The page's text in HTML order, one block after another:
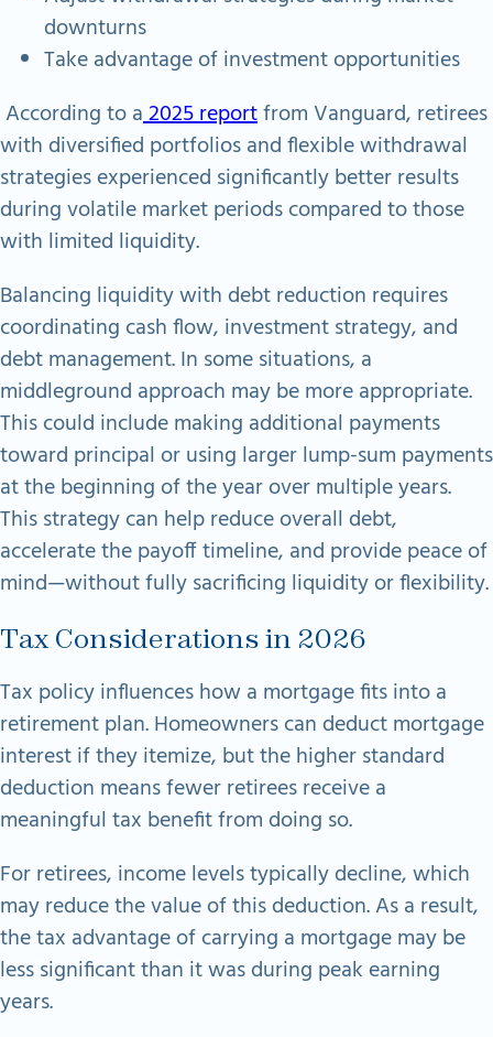
downturns
Take advantage of investment opportunities
According to a2025 reportfrom Vanguard, retirees
with diversified portfolios and flexible withdrawal
strategies experienced significantly better results
during volatile market periods compared to those
with limited liquidity.
Balancing liquidity with debt reduction requires
coordinating cash flow, investment strategy, and
debt management. In some situations, a
middleground approach may be more appropriate.
This could include making additional payments
toward principal or using larger lump-sum payments
at the beginning of the year over multiple years.
This strategy can help reduce overall debt,
accelerate the payoff timeline, and provide peace of
mind—without fully sacrificing liquidity or flexibility.
Tax Considerations in 2026
Tax policy influences how a mortgage fits into a
retirement plan. Homeowners can deduct mortgage
interest if they itemize, but the higher standard
deduction means fewer retirees receive a
meaningful tax benefit from doing so.
For retirees, income levels typically decline, which
may reduce the value of this deduction. As a result,
the tax advantage of carrying a mortgage may be
less significant than it was during peak earning
years.